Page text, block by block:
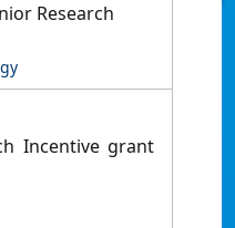
Research
Incentive grant